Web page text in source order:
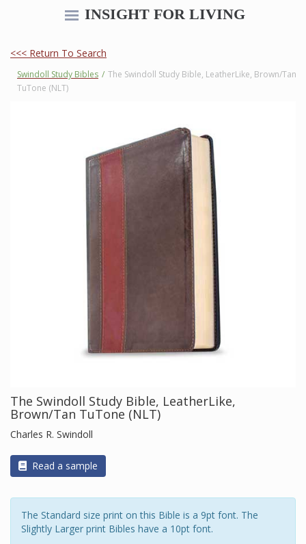
INSIGHT FOR LIVING
<<< Return To Search
Swindoll Study Bibles / The Swindoll Study Bible, LeatherLike, Brown/Tan
TuTone (NLT)
The Swindoll Study Bible, LeatherLike,
Brown/Tan TuTone (NLT)
Charles R. Swindoll
Read a sample
The Standard size print on this Bible is a 9pt font. The
Slightly Larger print Bibles have a 10pt font.